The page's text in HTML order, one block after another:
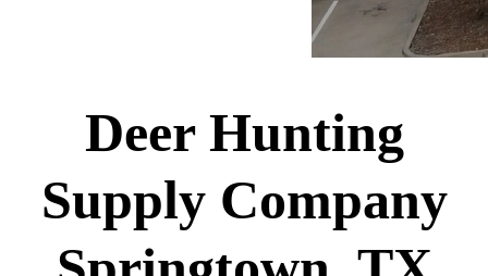
Deer Hunting
Supply Company